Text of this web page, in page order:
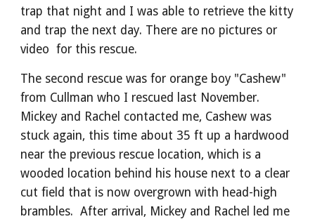
trap that night and I was able to retrieve the kitty
and trap the next day. There are no pictures or
video for this rescue.
The second rescue was for orange boy "Cashew"
from Cullman who I rescued last November.
Mickey and Rachel contacted me, Cashew was
stuck again, this time about 35 ft up a hardwood
near the previous rescue location, which is a
wooded location behind his house next to a clear
cut field that is now overgrown with head-high
brambles. After arrival, Mickey and Rachel led me